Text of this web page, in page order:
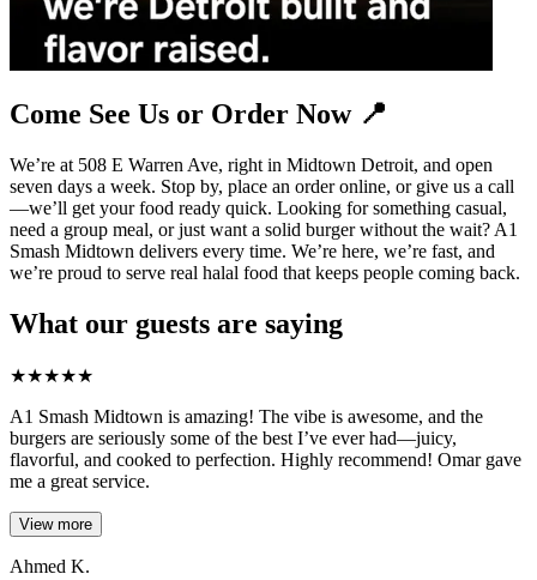
Come See Us or Order Now 📍
We’re at 508 E Warren Ave, right in Midtown Detroit, and open
seven days a week. Stop by, place an order online, or give us a call
—we’ll get your food ready quick. Looking for something casual,
need a group meal, or just want a solid burger without the wait? A1
Smash Midtown delivers every time. We’re here, we’re fast, and
we’re proud to serve real halal food that keeps people coming back.
What our guests are saying
★★★★★
A1 Smash Midtown is amazing! The vibe is awesome, and the
burgers are seriously some of the best I’ve ever had—juicy,
flavorful, and cooked to perfection. Highly recommend! Omar gave
me a great service.
View more
Ahmed K.